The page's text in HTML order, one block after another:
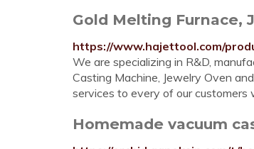
Gold Melting Furnace,
https://www.hajettool.com/
We are specializing in R&D,
Casting Machine, Jewelry Oven
services to every of our customers
Homemade vacuum